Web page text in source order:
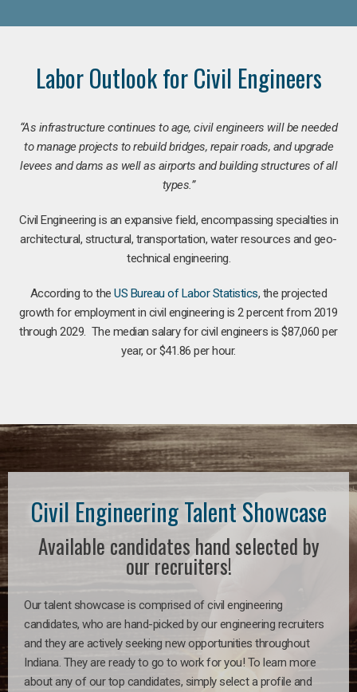
Labor Outlook for Civil Engineers
“As infrastructure continues to age, civil engineers will be needed
to manage projects to rebuild bridges, repair roads, and upgrade
levees and dams as well as airports and building structures of all
types.”
Civil Engineering is an expansive field, encompassing specialties in
architectural, structural, transportation, water resources and geo-
technical engineering.
According to theUS Bureau of Labor Statistics, the projected
growth for employment in civil engineering is 2 percent from 2019
through 2029. The median salary for civil engineers is $87,060 per
year, or $41.86 per hour.
Civil Engineering Talent Showcase
Available candidates hand selected by
our recruiters!
Our talent showcase is comprised of civil engineering
candidates, who are hand-picked by our engineering recruiters
and they are actively seeking new opportunities throughout
Indiana. They are ready to go to work for you! To learn more
about any of our top candidates, simply select a profile and